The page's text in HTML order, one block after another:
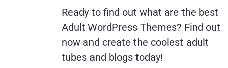
Ready to find out what are the best
Adult WordPress Themes? Find out
now and create the coolest adult
tubes and blogs today!